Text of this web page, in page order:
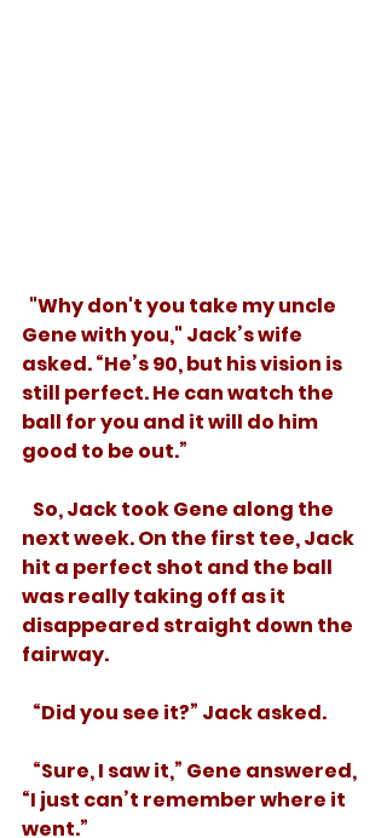
Gene with you," Jack’s wife
asked. “He’s 90, but his vision is
still perfect. He can watch the
ball for you and it will do him
good to be out.”
next week. On the first tee, Jack
hit a perfect shot and the ball
was really taking off as it
disappeared straight down the
fairway.
   “Did you see it?” Jack asked.
“I just can’t remember where it
went.”